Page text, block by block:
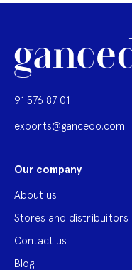
91 576 87 01
exports@gancedo.com
Our company
About us
Stores and distribuitors
Contact us
Blog